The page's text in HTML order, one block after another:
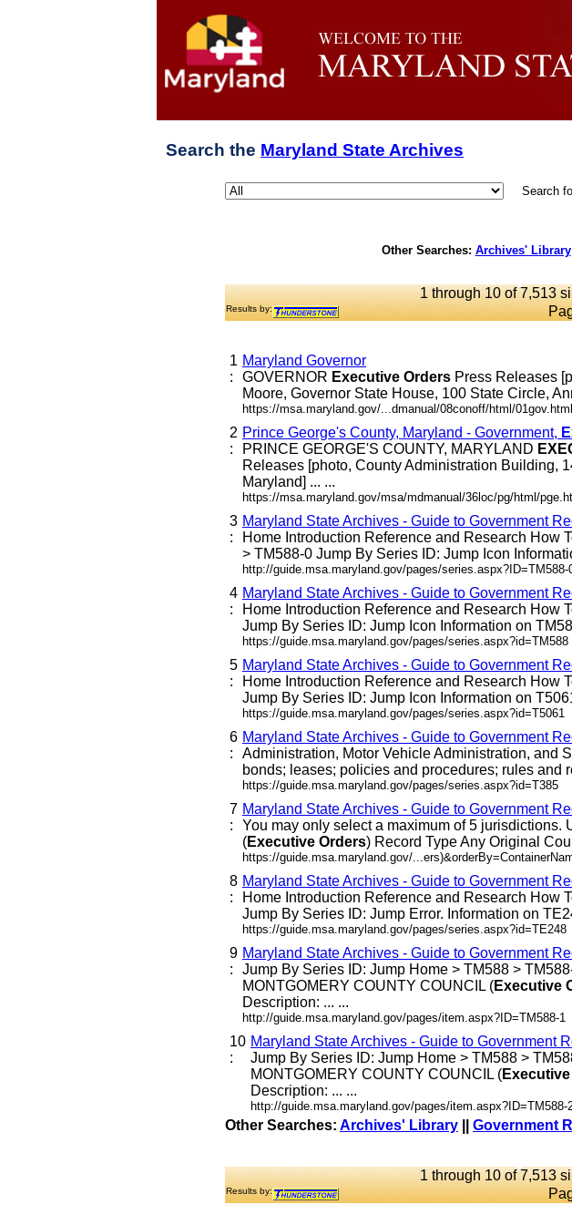
Search the Maryland State Archives
Search
Other Searches: Archives' Library
1 through 10 of 7,513
Results by:
1
:
Maryland Governor
GOVERNOR Executive Orders Press Releases
Moore, Governor State House, 100 State Circle,
https://msa.maryland.gov/...dmanual/08conoff/html/01gov.html
2
:
Prince George's County, Maryland - Government,
PRINCE GEORGE'S COUNTY, MARYLAND
Releases [photo, County Administration Building,
Maryland] ... ...
https://msa.maryland.gov/msa/mdmanual/36loc/pg/html/
3
:
Maryland State Archives - Guide to Government
Home Introduction Reference and Research How
> TM588-0 Jump By Series ID: Jump Icon
http://guide.msa.maryland.gov/pages/series.aspx?ID=TM588-
4
:
Maryland State Archives - Guide to Government
Home Introduction Reference and Research How
Jump By Series ID: Jump Icon Information on
https://guide.msa.maryland.gov/pages/series.aspx?id=TM588
5
:
Maryland State Archives - Guide to Government
Home Introduction Reference and Research How
Jump By Series ID: Jump Icon Information on
https://guide.msa.maryland.gov/pages/series.aspx?id=T5061
6
:
Maryland State Archives - Guide to Government
Administration, Motor Vehicle Administration, and
bonds; leases; policies and procedures; rules and
https://guide.msa.maryland.gov/pages/series.aspx?id=T385
7
:
Maryland State Archives - Guide to Government
You may only select a maximum of 5
(Executive Orders) Record Type Any Original
https://guide.msa.maryland.gov/
8
:
Maryland State Archives - Guide to Government
Home Introduction Reference and Research How
Jump By Series ID: Jump Error. Information on
https://guide.msa.maryland.gov/pages/series.aspx?id=TE248
9
:
Maryland State Archives - Guide to Government
Jump By Series ID: Jump Home > TM588 >
MONTGOMERY COUNTY COUNCIL (Executive
Description: ... ...
http://guide.msa.maryland.gov/pages/item.aspx?ID=TM588-1
10
:
Maryland State Archives - Guide to Government
Jump By Series ID: Jump Home > TM588 >
MONTGOMERY COUNTY COUNCIL (Executive
Description: ... ...
http://guide.msa.maryland.gov/pages/item.aspx?ID=TM588-
Other Searches: Archives' Library Government
1 through 10 of 7,513
Results by: